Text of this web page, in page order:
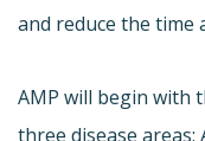
and reduce the time
AMP will begin with
three disease areas: